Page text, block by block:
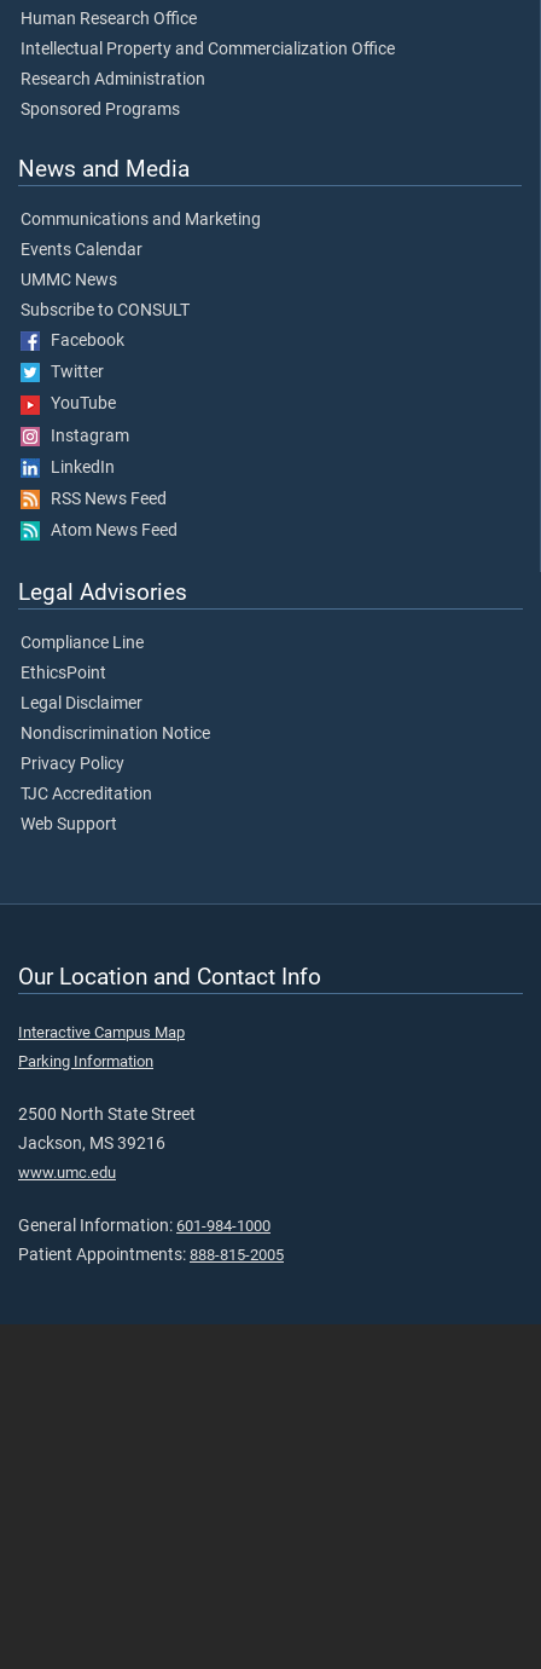
Human Research Office
Intellectual Property and Commercialization Office
Research Administration
Sponsored Programs
News and Media
Communications and Marketing
Events Calendar
UMMC News
Subscribe to CONSULT
Facebook
Twitter
YouTube
Instagram
LinkedIn
RSS News Feed
Atom News Feed
Legal Advisories
Compliance Line
EthicsPoint
Legal Disclaimer
Nondiscrimination Notice
Privacy Policy
TJC Accreditation
Web Support
Our Location and Contact Info
Interactive Campus Map
Parking Information
2500 North State Street
Jackson, MS 39216
www.umc.edu
General Information: 601-984-1000
Patient Appointments: 888-815-2005